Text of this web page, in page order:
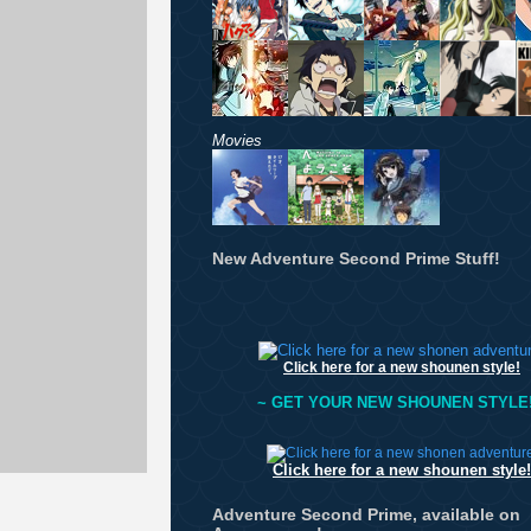
Movies
New Adventure Second Prime Stuff!
Click here for a new shounen style!
~ GET YOUR NEW SHOUNEN
Click here for a new shounen style!
Adventure Second Prime, available on